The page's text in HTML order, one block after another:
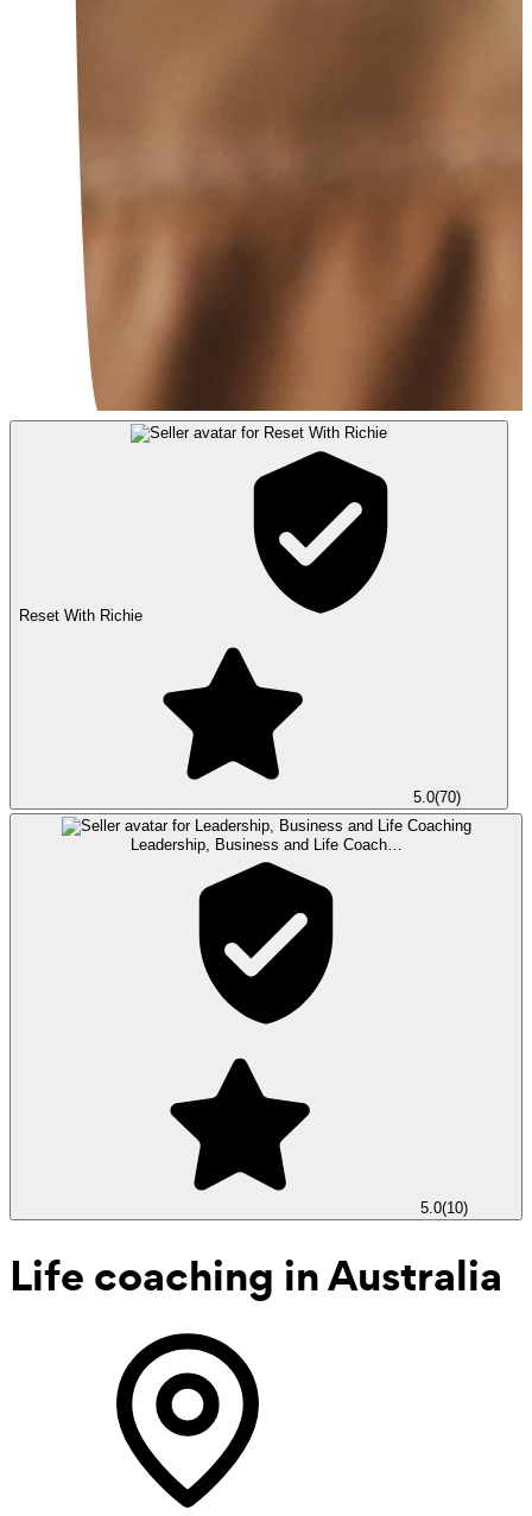
Reset With Richie
5.0(70)
Leadership, Business and Life Coach…
5.0(10)
Life coaching in Australia